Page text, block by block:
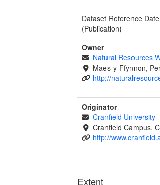
Dataset Reference Date
(Publication)
Owner
Natural Resources
Maes-y-Ffynnon,
http://
Originator
Cranfield University -
Cranfield Campus,
http://
Extent